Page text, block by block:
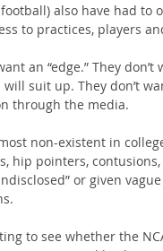
also have had to
to practices, players
an “edge.” They don’t
suit up. They don’t
through the media.
non-existent in
hip pointers, contusions,
or given vague
to see whether the